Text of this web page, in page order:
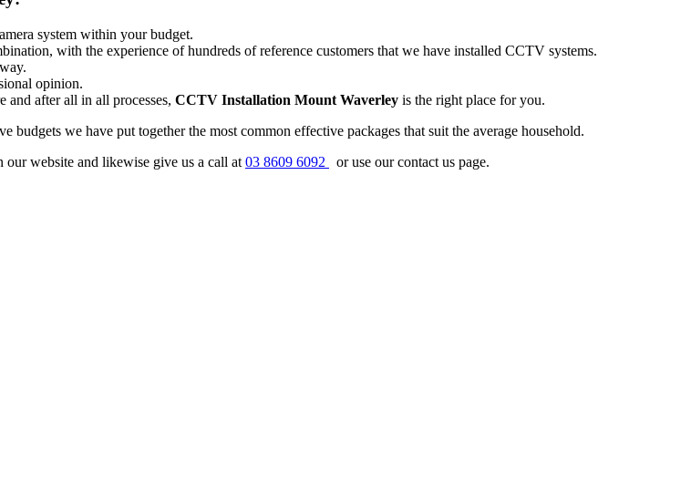
system within your budget.
with the experience of hundreds of reference customers that we have installed CCTV systems.
opinion.
after all in all processes, CCTV Installation Mount Waverley is the right place for you.
we have put together the most common effective packages that suit the average household.
our website and likewise give us a call at 03 8609 6092
or use our contact us page.